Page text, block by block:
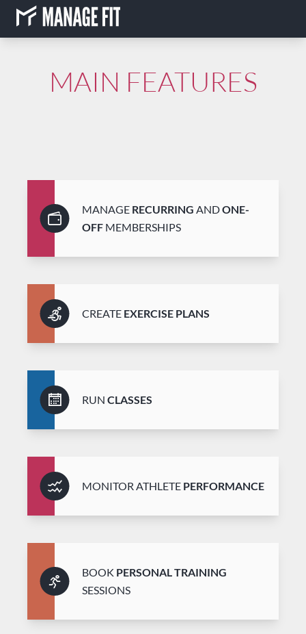
MAIN FEATURES
MANAGE RECURRING ANDONE-
OFF MEMBERSHIPS
CREATE EXERCISE PLANS
RUN CLASSES
MONITOR ATHLETE PERFORMANCE
BOOK PERSONAL TRAINING
SESSIONS